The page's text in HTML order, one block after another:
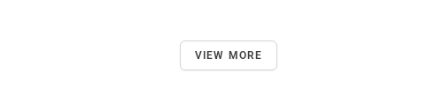
VIEW MORE